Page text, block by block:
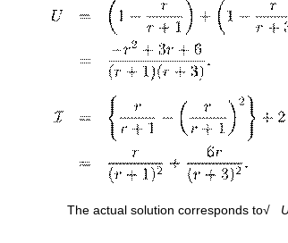
The actual solution corresponds to√